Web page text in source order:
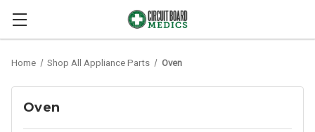
Home Shop All Appliance Parts Oven
Oven